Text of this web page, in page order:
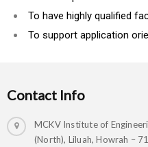
To have highly qualified
To support application
Contact Info
MCKV Institute of
(North), Liluah, Howrah –